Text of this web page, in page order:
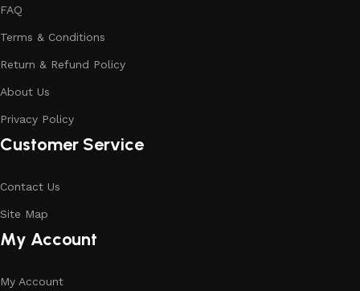
FAQ
Terms & Conditions
Return & Refund Policy
About Us
Privacy Policy
Customer Service
Contact Us
Site Map
My Account
My Account